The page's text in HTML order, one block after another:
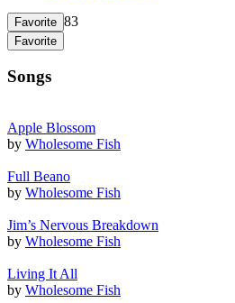
Favorite 83
Favorite
Songs
Apple Blossom
by Wholesome Fish
Full Beano
by Wholesome Fish
Jim’s Nervous Breakdown
by Wholesome Fish
Living It All
by Wholesome Fish